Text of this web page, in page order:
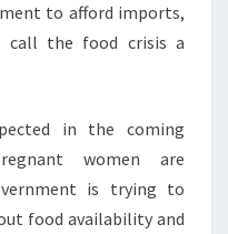
to afford imports,
call the food crisis a
in the coming
women are
is trying to
food availability and